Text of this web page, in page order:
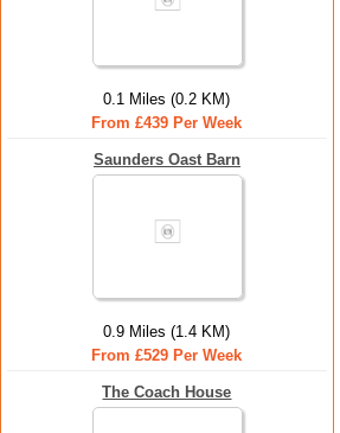
0.1 Miles (0.2 KM)
From £439 Per Week
Saunders Oast Barn
0.9 Miles (1.4 KM)
From £529 Per Week
The Coach House